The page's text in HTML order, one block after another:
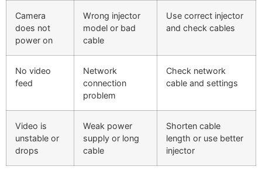
Camera
does not
power on
Wrong injector
model or bad
cable
Use correct injector
and check cables
No video
feed
Network
connection
problem
Check network
cable and settings
Video is
unstable or
drops
Weak power
supply or long
cable
Shorten cable
length or use better
injector